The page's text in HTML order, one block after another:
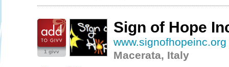
1 givv
Sign of Hope
www.signofhopeinc.org
Macerata, Italy